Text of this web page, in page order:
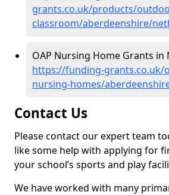
grants.co.uk/products/
classroom/aberdeenshire/
OAP Nursing Home Grants
https://funding-grants.co.uk/
nursing-homes/
Contact Us
Please contact our expert team
like some help with applying for
your school’s sports and play
We have worked with many